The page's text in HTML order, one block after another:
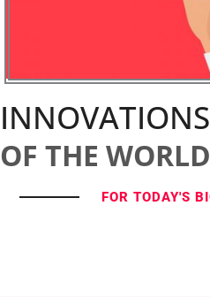
INNOVATIONS
OF THE WORLD
FOR TODAY'S